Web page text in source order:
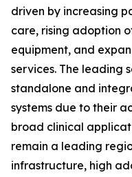
driven by increasing
care, rising adoption
equipment, and
services. The leading
standalone and
systems due to their
broad clinical
remain a leading
infrastructure, high